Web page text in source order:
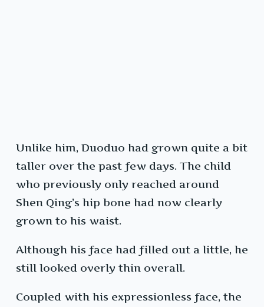
Unlike him, Duoduo had grown quite a bit
taller over the past few days. The child
who previously only reached around
Shen Qing’s hip bone had now clearly
grown to his waist.
Although his face had filled out a little, he
still looked overly thin overall.
Coupled with his expressionless face, the